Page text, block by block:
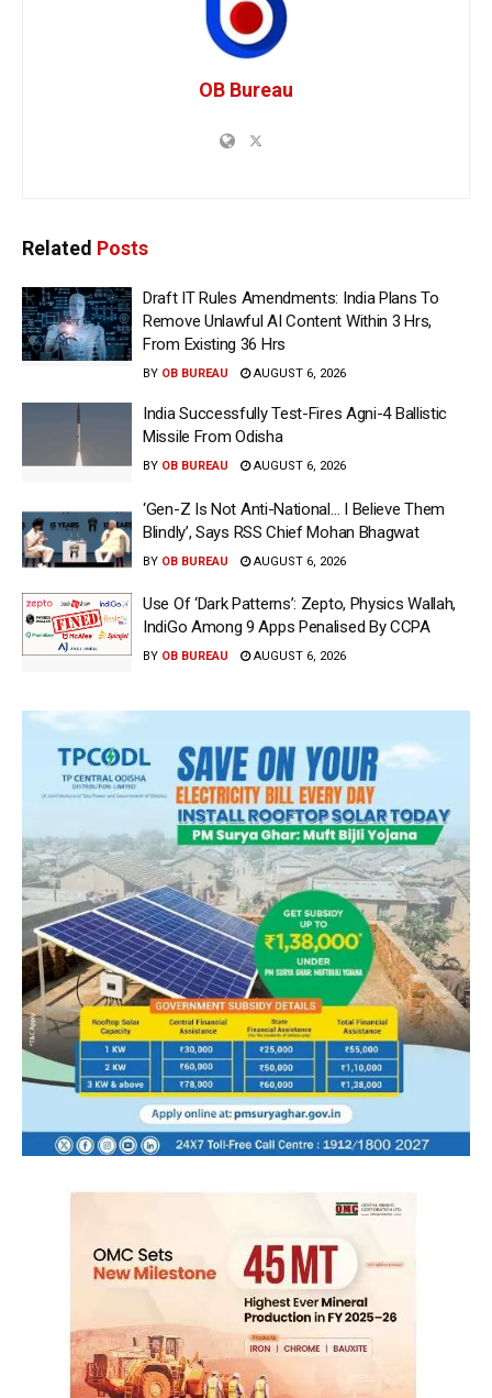
OB Bureau
Related Posts
Draft IT Rules Amendments: India Plans To
Remove Unlawful AI Content Within 3 Hrs,
From Existing 36 Hrs
BY OB BUREAU AUGUST 6, 2026
India Successfully Test-Fires Agni-4 Ballistic
Missile From Odisha
BY OB BUREAU AUGUST 6, 2026
‘Gen-Z Is Not Anti-National… I Believe Them
Blindly’, Says RSS Chief Mohan Bhagwat
BY OB BUREAU AUGUST 6, 2026
Use Of ‘Dark Patterns’: Zepto, Physics Wallah,
IndiGo Among 9 Apps Penalised By CCPA
BY OB BUREAU AUGUST 6, 2026